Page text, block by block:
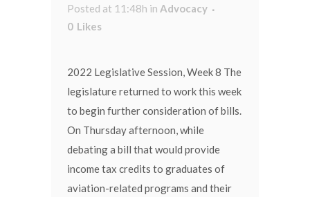
Posted at 11:48h in Advocacy
0 Likes
2022 Legislative Session, Week 8 The
legislature returned to work this week
to begin further consideration of bills.
On Thursday afternoon, while
debating a bill that would provide
income tax credits to graduates of
aviation-related programs and their